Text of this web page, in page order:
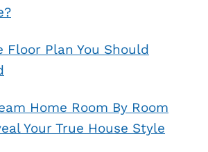
Floor Plan You Should
Home Room By Room
Your True House Style